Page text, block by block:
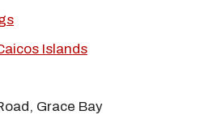
Islands
Grace Bay